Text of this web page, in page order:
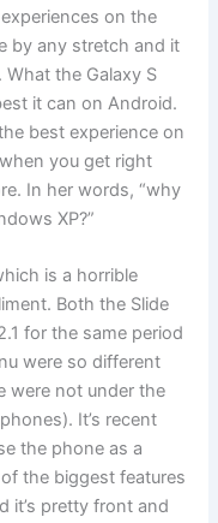
on the
by any stretch and it
the Galaxy S
it can on Android.
best experience on
you get right
In her words, “why
XP?”
is a horrible
Both the Slide
for the same period
were so different
were not under the
It’s recent
the phone as a
the biggest features
it’s pretty front and